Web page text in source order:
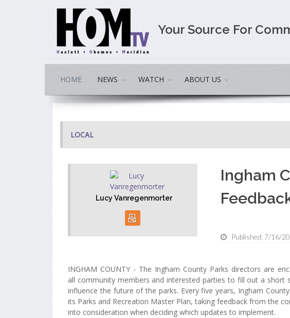
Your Source For
HOME NEWS WATCH ABOUT US
LOCAL
Lucy Vanregenmorter
Ingham
Published: 7/16/
INGHAM COUNTY - The Ingham County Parks directors are
all community members and interested parties to fill out a short
influence the future of the parks. Every five years, Ingham
its Parks and Recreation Master Plan, taking feedback from the
into consideration when deciding which updates to implement.